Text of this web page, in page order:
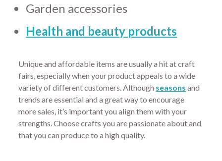
Garden accessories
Health and beauty products
Unique and affordable items are usually a hit at craft
fairs, especially when your product appeals to a wide
variety of different customers. Although seasons and
trends are essential and a great way to encourage
more sales, it’s important you align them with your
strengths. Choose crafts you are passionate about and
that you can produce to a high quality.